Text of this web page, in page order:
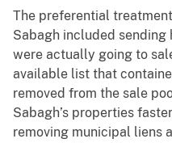
The preferential
Sabagh included
were actually going to
available list that
removed from the sale
Sabagh’s properties
removing municipal liens